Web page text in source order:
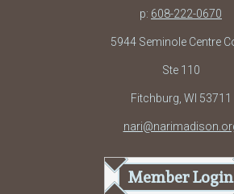
p: 608-222-0670
5944 Seminole Centre
Ste 110
Fitchburg, WI 53711
Member Login